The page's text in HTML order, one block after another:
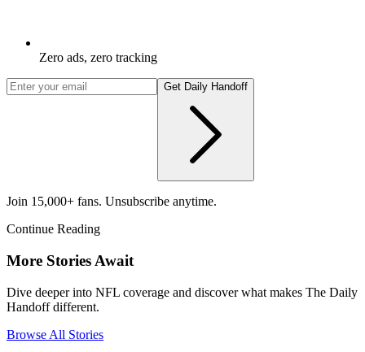
Zero ads, zero tracking
Get Daily Handoff
Join 15,000+ fans. Unsubscribe anytime.
Continue Reading
More Stories Await
Dive deeper into NFL coverage and discover what makes The Daily
Handoff different.
Browse All Stories